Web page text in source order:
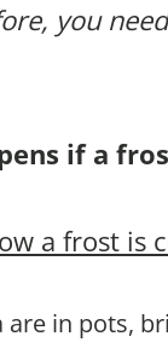
you
if a
a frost is
are in pots,